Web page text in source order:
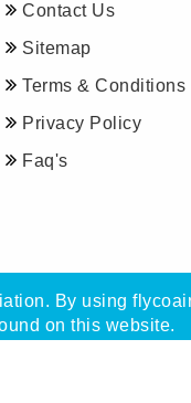
Contact Us
Sitemap
Terms & Conditions
Privacy Policy
Faq's
By using
on this website.